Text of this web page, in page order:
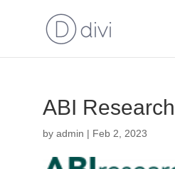
ABI Research
by admin | Feb 2, 2023